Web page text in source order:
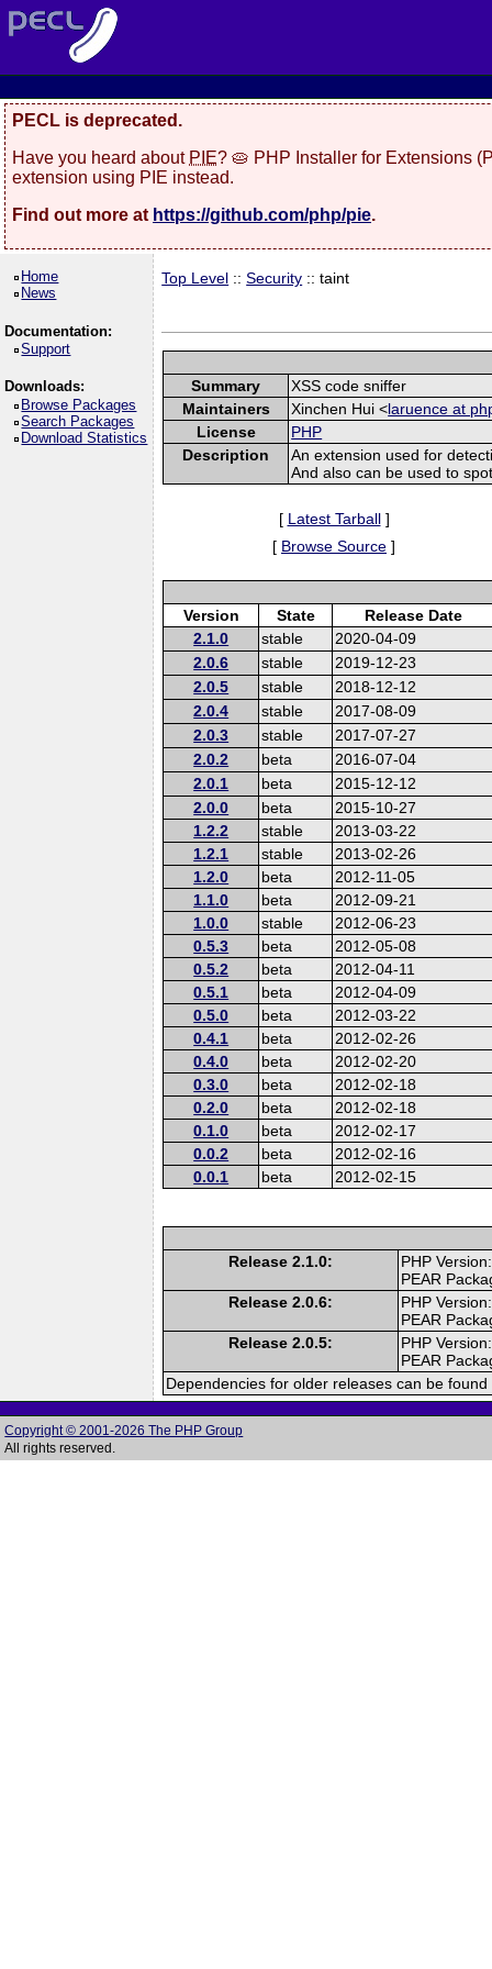
PECL is deprecated.
Have you heard about PIE? 🥧 PHP Installer for Extensions
extension using PIE instead.
Find out more at https://github.com/php/pie.
Home
News
Documentation:
Support
Downloads:
Browse Packages
Search Packages
Download Statistics
Top Level ::Security :: taint
Summary
XSS code sniffer
Maintainers
Xinchen Hui <laruence at
License
PHP
Description
An extension used for
And also can be used to
[ Latest Tarball]
[ Browse Source ]
Version State
Release Date
2.1.0
stable
2020-04-09
2.0.6
stable
2019-12-23
2.0.5
stable
2018-12-12
2.0.4
stable
2017-08-09
2.0.3
stable
2017-07-27
2.0.2
beta
2016-07-04
2.0.1
beta
2015-12-12
2.0.0
beta
2015-10-27
1.2.2
stable
2013-03-22
1.2.1
stable
2013-02-26
1.2.0
beta
2012-11-05
1.1.0
beta
2012-09-21
1.0.0
stable
2012-06-23
0.5.3
beta
2012-05-08
0.5.2
beta
2012-04-11
0.5.1
beta
2012-04-09
0.5.0
beta
2012-03-22
0.4.1
beta
2012-02-26
0.4.0
beta
2012-02-20
0.3.0
beta
2012-02-18
0.2.0
beta
2012-02-18
0.1.0
beta
2012-02-17
0.0.2
beta
2012-02-16
0.0.1
beta 2012-02-15
Release 2.1.0:
PHP
PEAR
Release 2.0.6:
PHP
PEAR
Release 2.0.5:
PHP
PEAR
Dependencies for older releases can be
Copyright © 2001-2026 The PHP Group
All rights reserved.